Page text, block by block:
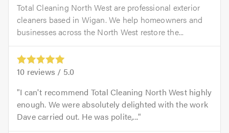
Total Cleaning North West are professional exterior
cleaners based in Wigan. We help homeowners and
businesses across the North West restore the...
10 reviews / 5.0
I can't recommend Total Cleaning North West highly
enough. We were absolutely delighted with the work
Dave carried out. He was polite,...